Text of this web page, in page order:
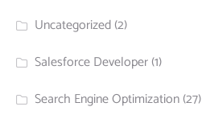
Uncategorized(2)
Salesforce Developer(1)
Search Engine Optimization(27)